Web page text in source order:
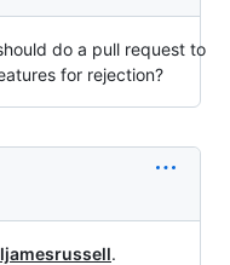
do a pull request to
for rejection?
.